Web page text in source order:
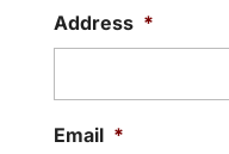
Address *
Email *